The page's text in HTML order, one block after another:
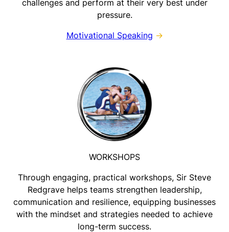
challenges and perform at their very best under
pressure.
Motivational Speaking →
WORKSHOPS
Through engaging, practical workshops, Sir Steve
Redgrave helps teams strengthen leadership,
communication and resilience, equipping businesses
with the mindset and strategies needed to achieve
long-term success.